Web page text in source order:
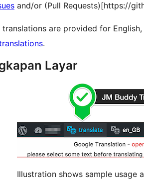
and/or (Pull Requests)[https://
translations are provided for
.
Layar
Illustration shows sample usage